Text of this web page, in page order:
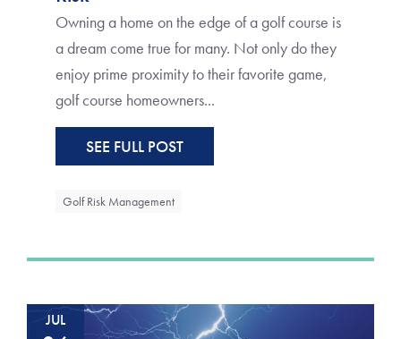
Owning a home on the edge of a golf course is
a dream come true for many. Not only do they
enjoy prime proximity to their favorite game,
golf course homeowners...
SEE FULL POST
Golf Risk Management
JUL